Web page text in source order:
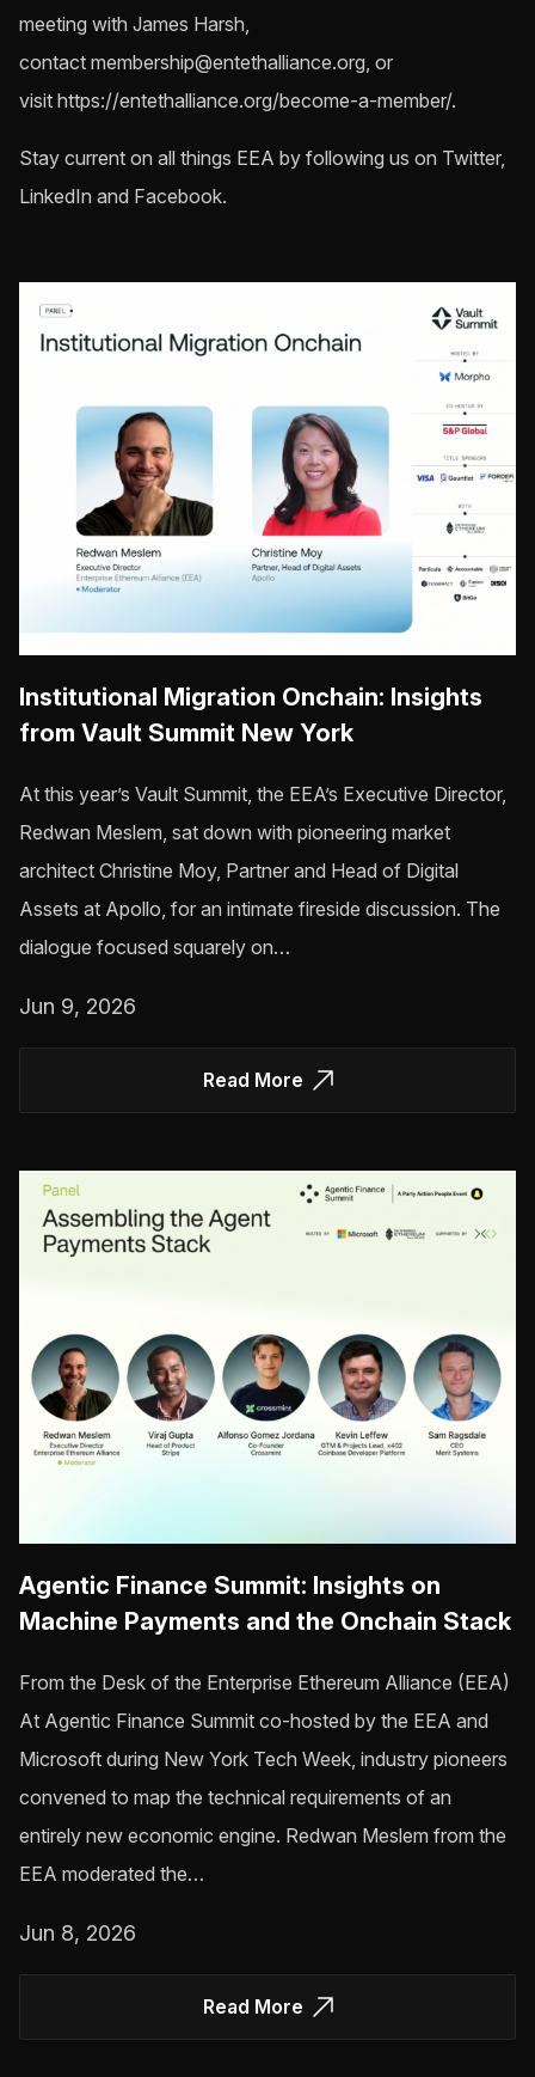
meeting with James Harsh,
contact membership@entethalliance.org, or
visit https://entethalliance.org/become-a-member/.
Stay current on all things EEA by following us on Twitter,
LinkedIn and Facebook.
Institutional Migration Onchain: Insights
from Vault Summit New York
At this year’s Vault Summit, the EEA’s Executive Director,
Redwan Meslem, sat down with pioneering market
architect Christine Moy, Partner and Head of Digital
Assets at Apollo, for an intimate fireside discussion. The
dialogue focused squarely on…
Jun 9, 2026
Read More
Agentic Finance Summit: Insights on
Machine Payments and the Onchain Stack
From the Desk of the Enterprise Ethereum Alliance (EEA)
At Agentic Finance Summit co-hosted by the EEA and
Microsoft during New York Tech Week, industry pioneers
convened to map the technical requirements of an
entirely new economic engine. Redwan Meslem from the
EEA moderated the…
Jun 8, 2026
Read More